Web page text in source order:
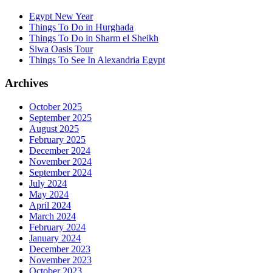
Egypt New Year
Things To Do in Hurghada
Things To Do in Sharm el Sheikh
Siwa Oasis Tour
Things To See In Alexandria Egypt
Archives
October 2025
September 2025
August 2025
February 2025
December 2024
November 2024
September 2024
July 2024
May 2024
April 2024
March 2024
February 2024
January 2024
December 2023
November 2023